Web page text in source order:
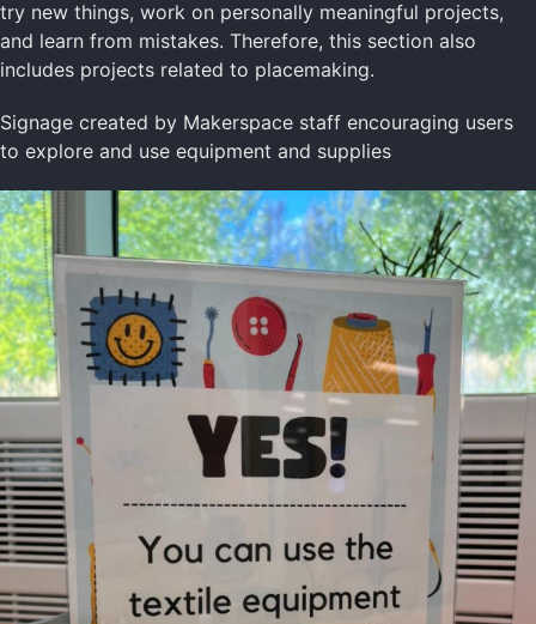
try new things, work on personally meaningful projects,
and learn from mistakes. Therefore, this section also
includes projects related to placemaking.
Signage created by Makerspace staff encouraging users
to explore and use equipment and supplies